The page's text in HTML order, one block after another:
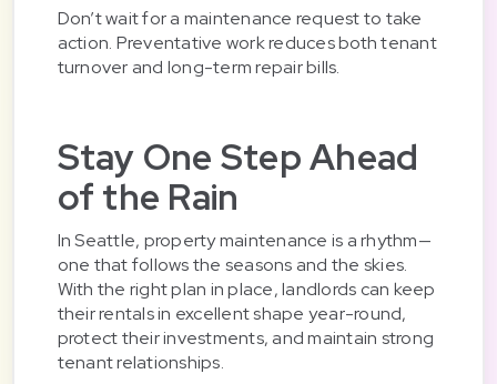
Don’t wait for a maintenance request to take
action. Preventative work reduces both tenant
turnover and long-term repair bills.
Stay One Step Ahead
of the Rain
In Seattle, property maintenance is a rhythm—
one that follows the seasons and the skies.
With the right plan in place, landlords can keep
their rentals in excellent shape year-round,
protect their investments, and maintain strong
tenant relationships.